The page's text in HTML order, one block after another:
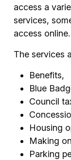
access a
services,
access online.
The services
Benefits,
Blue
Council
Housing
Making
Parking